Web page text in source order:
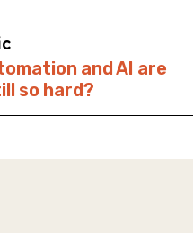
and AI are
so hard?